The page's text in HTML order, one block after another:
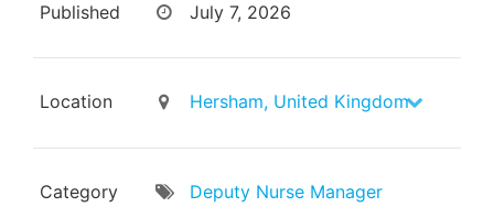
Published July 7, 2026
Location Hersham, United Kingdom
Category Deputy Nurse Manager